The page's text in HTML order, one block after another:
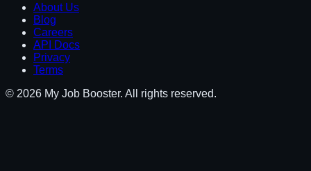
About Us
Blog
Careers
API Docs
Privacy
Terms
© 2026 My Job Booster. All rights reserved.